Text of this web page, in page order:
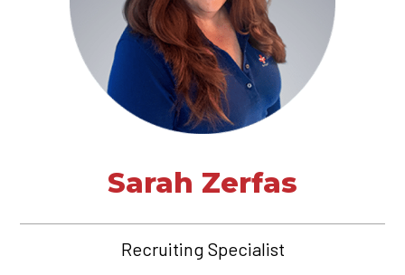
Sarah Zerfas
Recruiting Specialist